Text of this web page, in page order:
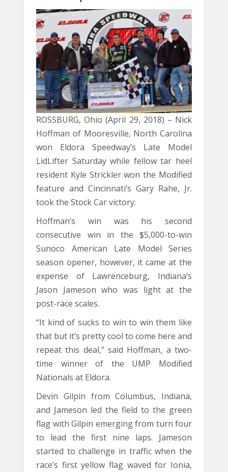
ROSSBURG, Ohio (April 29, 2018) – Nick
Hoffman of Mooresville, North Carolina
won Eldora Speedway’s Late Model
LidLifter Saturday while fellow tar heel
resident Kyle Strickler won the Modified
feature and Cincinnati’s Gary Rahe, Jr.
took the Stock Car victory.
Hoffman’s win was his second
consecutive win in the $5,000-to-win
Sunoco American Late Model Series
season opener, however, it came at the
expense of Lawrenceburg, Indiana’s
Jason Jameson who was light at the
post-race scales.
“It kind of sucks to win to win them like
that but it’s pretty cool to come here and
repeat this deal,” said Hoffman, a two-
time winner of the UMP Modified
Nationals at Eldora.
Devin Gilpin from Columbus, Indiana,
and Jameson led the field to the green
flag with Gilpin emerging from turn four
to lead the first nine laps. Jameson
started to challenge in traffic when the
race’s first yellow flag waved for Ionia,